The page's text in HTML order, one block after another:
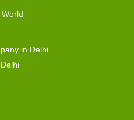
in Delhi